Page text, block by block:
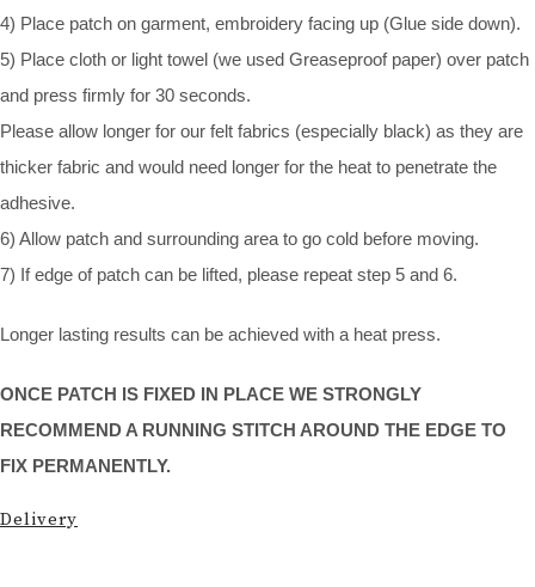
4) Place patch on garment, embroidery facing up (Glue side down).
5) Place cloth or light towel (we used Greaseproof paper) over patch
and press firmly for 30 seconds.
Please allow longer for our felt fabrics (especially black) as they are
thicker fabric and would need longer for the heat to penetrate the
adhesive.
6) Allow patch and surrounding area to go cold before moving.
7) If edge of patch can be lifted, please repeat step 5 and 6.
Longer lasting results can be achieved with a heat press.
ONCE PATCH IS FIXED IN PLACE WE STRONGLY
RECOMMEND A RUNNING STITCH AROUND THE EDGE TO
FIX PERMANENTLY.
Delivery